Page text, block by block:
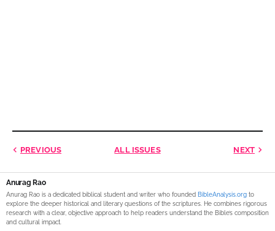
PREVIOUS ALL ISSUES NEXT
Anurag Rao
Anurag Rao is a dedicated biblical student and writer who founded BibleAnalysis.org to
explore the deeper historical and literary questions of the scriptures. He combines rigorous
research with a clear, objective approach to help readers understand the Bible’s composition
and cultural impact.